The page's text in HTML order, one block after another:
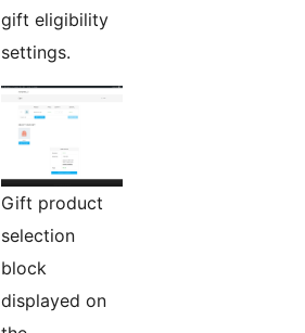
gift eligibility
settings.
Gift product
selection
block
displayed on